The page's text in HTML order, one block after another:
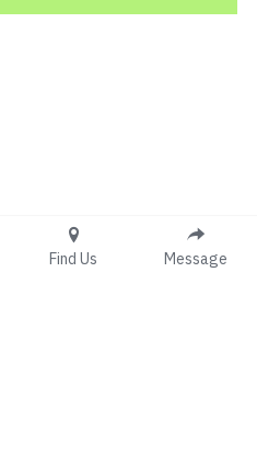
Find Us Message